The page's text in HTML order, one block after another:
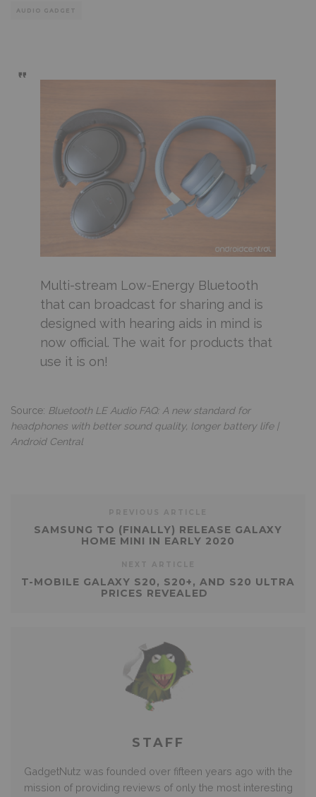
AUDIO GADGET
Multi-stream Low-Energy Bluetooth
that can broadcast for sharing and is
designed with hearing aids in mind is
now official. The wait for products that
use it is on!
Source: Bluetooth LE Audio FAQ: A new standard for
headphones with better sound quality, longer battery life |
Android Central
SAMSUNG TO (FINALLY) RELEASE GALAXY
HOME MINI IN EARLY 2020
T-MOBILE GALAXY S20, S20+, AND S20 ULTRA
PRICES REVEALED
STAFF
GadgetNutz was founded over fifteen years ago with the
mission of providing reviews of only the most interesting